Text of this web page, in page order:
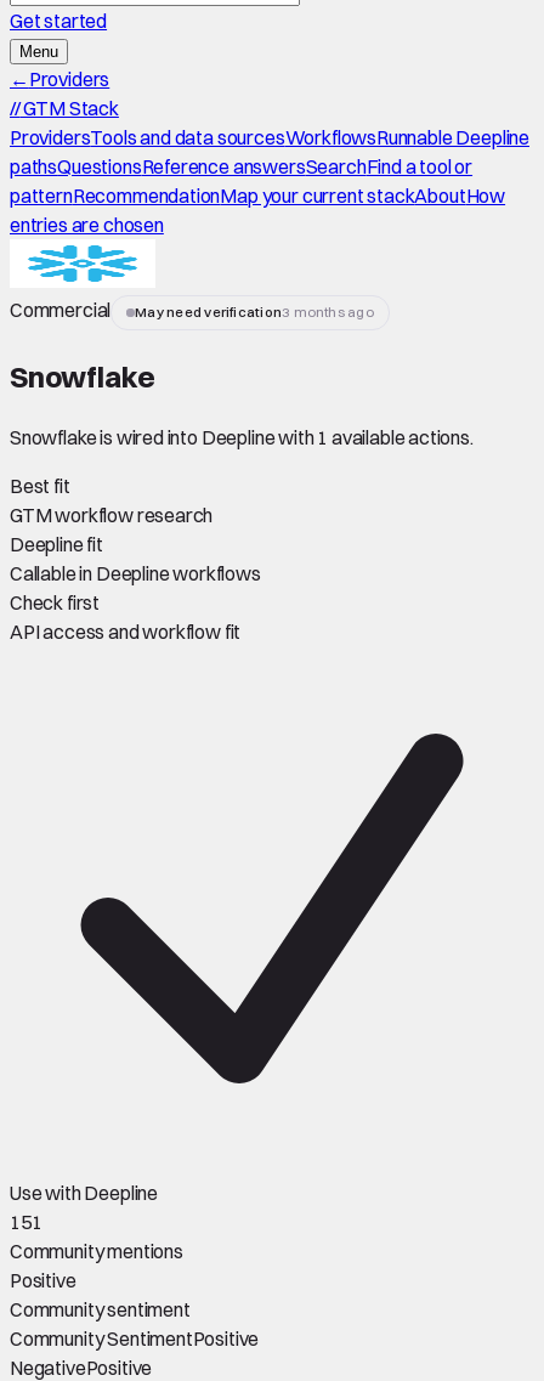
Get started
Menu
← Providers
//GTM Stack
ProvidersTools and data sourcesWorkflowsRunnable Deepline
pathsQuestionsReference answersSearchFind a tool or
patternRecommendationMap your current stackAboutHow
entries are chosen
Commercial May need verification3 months ago
Snowflake
Snowflake is wired into Deepline with 1 available actions.
Best fit
GTM workflow research
Deepline fit
Callable in Deepline workflows
Check first
API access and workflow fit
Use with Deepline
151
Community mentions
Positive
Community sentiment
Community SentimentPositive
NegativePositive